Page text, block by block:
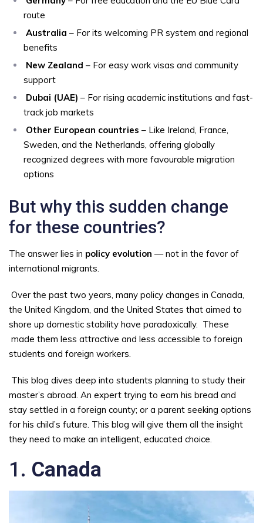
route
Australia – For its welcoming PR system and regional
benefits
New Zealand – For easy work visas and community
support
Dubai (UAE) – For rising academic institutions and fast-
track job markets
Other European countries – Like Ireland, France,
Sweden, and the Netherlands, offering globally
recognized degrees with more favourable migration
options
But why this sudden change
for these countries?
The answer lies in policy evolution — not in the favor of
international migrants.
Over the past two years, many policy changes in Canada,
the United Kingdom, and the United States that aimed to
shore up domestic stability have paradoxically. These
made them less attractive and less accessible to foreign
students and foreign workers.
This blog dives deep into students planning to study their
master’s abroad. An expert trying to earn his bread and
stay settled in a foreign county; or a parent seeking options
for his child’s future. This blog will give them all the insight
they need to make an intelligent, educated choice.
1. Canada